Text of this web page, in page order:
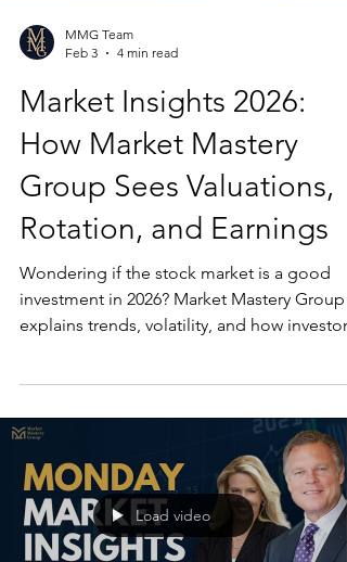
MMG Team
Feb 3
4 min read
Market Insights 2026:
How Market Mastery
Group Sees Valuations,
Rotation, and Earnings
Wondering if the stock market is a good
investment in 2026? Market Mastery Group
explains trends, volatility, and how investors
Load video